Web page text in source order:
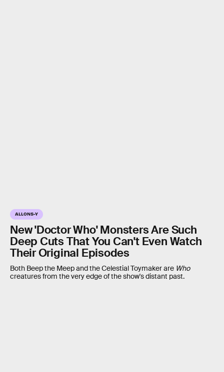
ALLONS-Y
New 'Doctor Who' Monsters Are Such
Deep Cuts That You Can't Even Watch
Their Original Episodes
Both Beep the Meep and the Celestial Toymaker are Who
creatures from the very edge of the show's distant past.